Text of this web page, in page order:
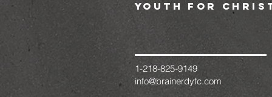
youth for
1-218-825-9149
info@brainerdyfc.com